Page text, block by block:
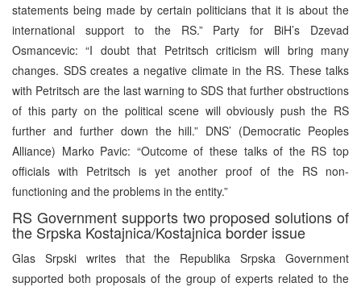
statements being made by certain politicians that it is about the
international support to the RS.” Party for BiH’s Dzevad
Osmancevic: “I doubt that Petritsch criticism will bring many
changes. SDS creates a negative climate in the RS. These talks
with Petritsch are the last warning to SDS that further obstructions
of this party on the political scene will obviously push the RS
further and further down the hill.” DNS’ (Democratic Peoples
Alliance) Marko Pavic: “Outcome of these talks of the RS top
officials with Petritsch is yet another proof of the RS non-
functioning and the problems in the entity.”
RS Government supports two proposed solutions of
the Srpska Kostajnica/Kostajnica border issue
Glas Srpski writes that the Republika Srpska Government
supported both proposals of the group of experts related to the